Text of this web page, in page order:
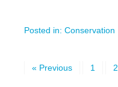
Posted in: Conservation
« Previous 1 2